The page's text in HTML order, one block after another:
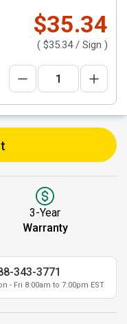
$35.34
( $35.34/ Sign )
3-Year
Warranty
343-3771
- Fri 8:00am to 7:00pm EST